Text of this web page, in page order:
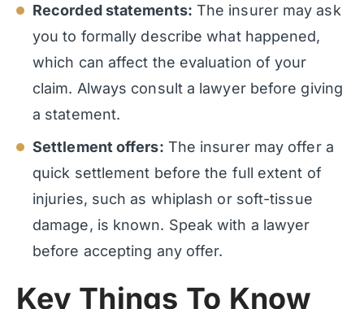
Recorded statements: The insurer may ask
you to formally describe what happened,
which can affect the evaluation of your
claim. Always consult a lawyer before giving
a statement.
Settlement offers: The insurer may offer a
quick settlement before the full extent of
injuries, such as whiplash or soft-tissue
damage, is known. Speak with a lawyer
before accepting any offer.
Key Things To Know